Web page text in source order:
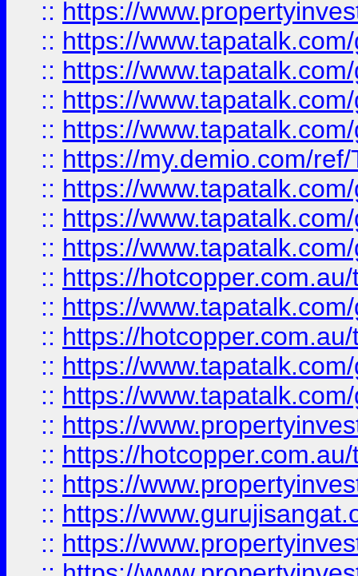
:: https://
:: https://
:: https://
:: https://
:: https://
:: https://my.demio.com/
:: https://
:: https://
:: https://
:: https://
:: https://
:: https://
:: https://
:: https://
:: https://
:: https://
:: https://
:: https://
:: https://